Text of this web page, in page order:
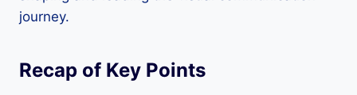
journey.
Recap of Key Points